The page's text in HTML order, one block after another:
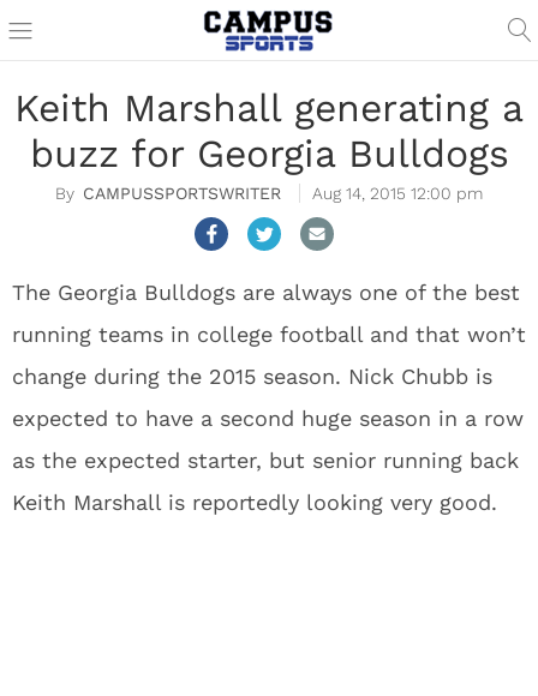
Keith Marshall generating a
buzz for Georgia Bulldogs
CAMPUSSPORTSWRITER Aug 14, 2015 12:00 pm
The Georgia Bulldogs are always one of the best
running teams in college football and that won’t
change during the 2015 season. Nick Chubb is
expected to have a second huge season in a row
as the expected starter, but senior running back
Keith Marshall is reportedly looking very good.